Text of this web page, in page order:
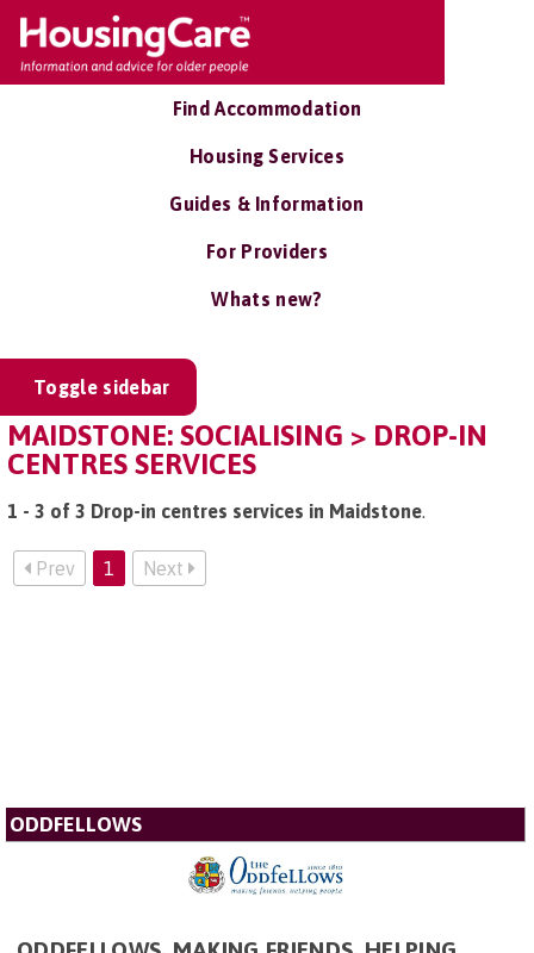
Find Accommodation
Housing Services
Guides & Information
For Providers
Whats new?
Toggle sidebar
MAIDSTONE: SOCIALISING > DROP-IN
CENTRES SERVICES
1 - 3 of 3 Drop-in centres services in Maidstone.
Prev 1 Next
ODDFELLOWS